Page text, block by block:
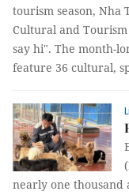
tourism season, Nha
Cultural and
say hi". The month-
feature 36 cultural,
nearly one thousand